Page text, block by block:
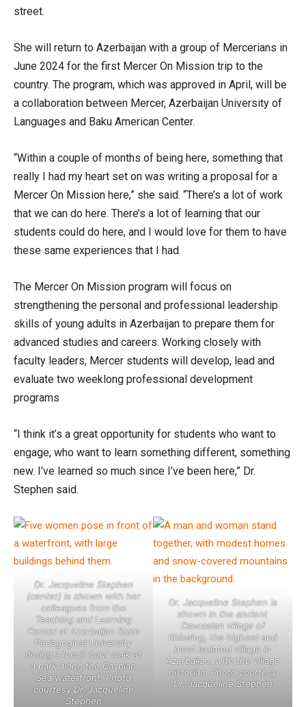
street.
She will return to Azerbaijan with a group of Mercerians in
June 2024 for the first Mercer On Mission trip to the
country. The program, which was approved in April, will be
a collaboration between Mercer, Azerbaijan University of
Languages and Baku American Center.
“Within a couple of months of being here, something that
really I had my heart set on was writing a proposal for a
Mercer On Mission here,” she said. “There’s a lot of work
that we can do here. There’s a lot of learning that our
students could do here, and I would love for them to have
these same experiences that I had.
The Mercer On Mission program will focus on
strengthening the personal and professional leadership
skills of young adults in Azerbaijan to prepare them for
advanced studies and careers. Working closely with
faculty leaders, Mercer students will develop, lead and
evaluate two weeklong professional development
programs
“I think it’s a great opportunity for students who want to
engage, who want to learn something different, something
new. I’ve learned so much since I’ve been here,” Dr.
Stephen said.
Dr. Jacqueline Stephen
(center) is shown with her
colleagues from the
Teaching and Learning
Center at Azerbaijan State
Pedagogical University
during a lunch hour walk at
a park along the Caspian
Sea waterfront. Photo
courtesy Dr. Jacqueline
Stephen
Dr. Jacqueline Stephen is
shown in the ancient
Caucasian village of
Khinalug, the highest and
most isolated village in
Azerbaijan, with the village
historian. Photo courtesy
Dr. Jacqueline Stephen